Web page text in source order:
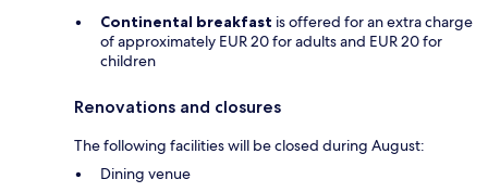
Continental breakfast is offered for an extra charge
of approximately EUR 20 for adults and EUR 20 for
children
Renovations and closures
The following facilities will be closed during August:
Dining venue